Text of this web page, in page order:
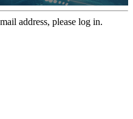
address, please log in.